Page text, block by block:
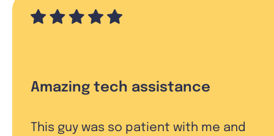
Amazing tech assistance
This guy was so patient with me and